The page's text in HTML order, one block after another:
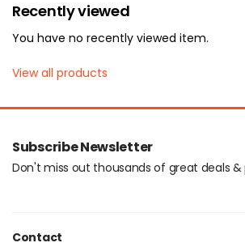
Lost password?
Login with OTP
Recently viewed
You have no recently viewed item.
View all products
Subscribe Newsletter
Don't miss out thousands of great deals
Contact